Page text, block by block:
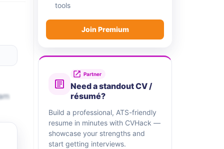
tools
Join Premium
Partner
Need a standout CV /
résumé?
Build a professional, ATS-friendly
resume in minutes with CVHack —
showcase your strengths and
start getting interviews.